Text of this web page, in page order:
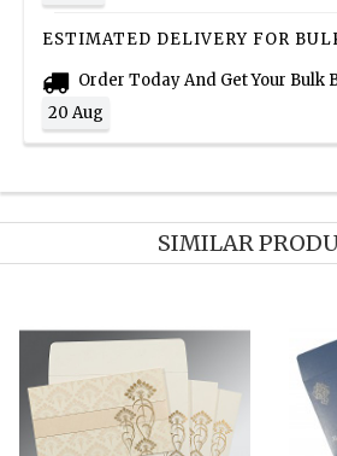
ESTIMATED DELIVERY FOR
Order Today And Get Your Bulk
20 Aug
SIMILAR